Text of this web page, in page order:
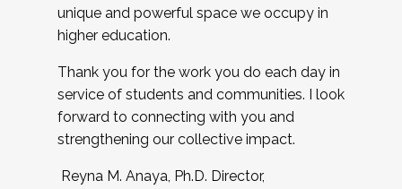
unique and powerful space we occupy in
higher education.
Thank you for the work you do each day in
service of students and communities. I look
forward to connecting with you and
strengthening our collective impact.
Reyna M. Anaya, Ph.D. Director,